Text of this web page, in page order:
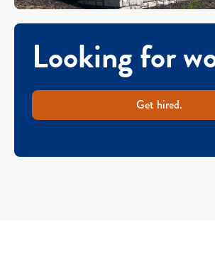
Looking for
Get hired.